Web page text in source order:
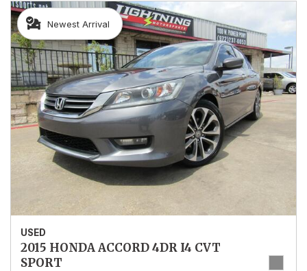
Newest Arrival
USED
2015 HONDA ACCORD 4DR I4 CVT
SPORT